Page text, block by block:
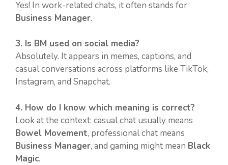
Yes! In work-related chats, it often stands for
Business Manager.
3. Is BM used on social media?
Absolutely. It appears in memes, captions, and
casual conversations across platforms like TikTok,
Instagram, and Snapchat.
4. How do I know which meaning is correct?
Look at the context: casual chat usually means
Bowel Movement, professional chat means
Business Manager, and gaming might mean Black
Magic.